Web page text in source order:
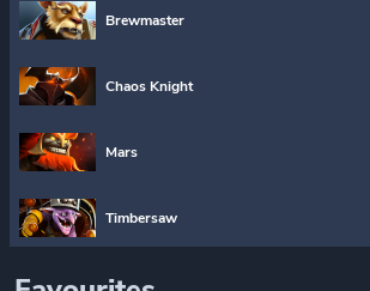
Brewmaster
Chaos Knight
Mars
Timbersaw